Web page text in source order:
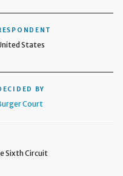
States
BY
Court
Sixth Circuit